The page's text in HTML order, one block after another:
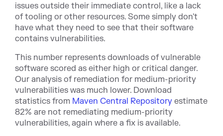
issues outside their immediate control, like a lack
of tooling or other resources. Some simply don't
have what they need to see that their software
contains vulnerabilities.
This number represents downloads of vulnerable
software scored as either high or critical danger.
Our analysis of remediation for medium-priority
vulnerabilities was much lower. Download
statistics from Maven Central Repository estimate
82% are not remediating medium-priority
vulnerabilities, again where a fix is available.